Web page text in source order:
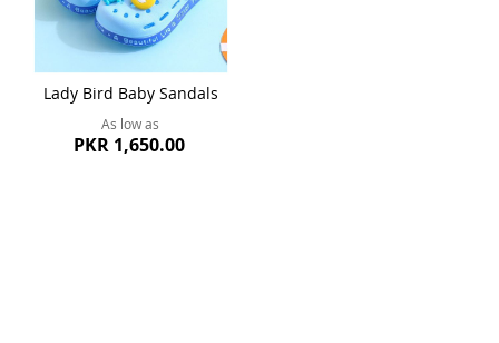
Lady Bird Baby Sandals
As low as
PKR 1,650.00